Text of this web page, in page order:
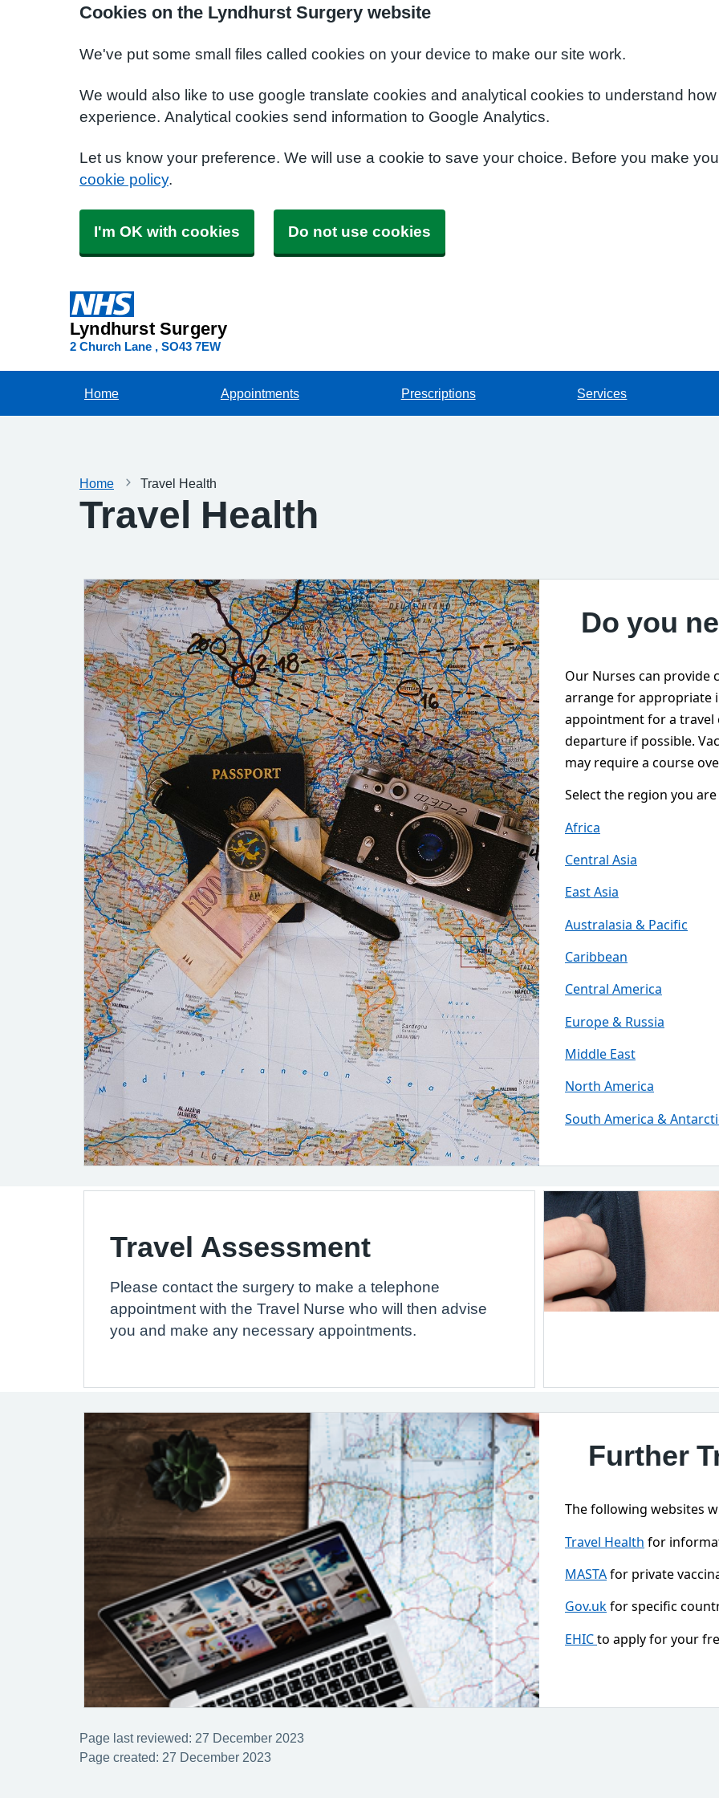
Cookies on the Lyndhurst Surgery website
We've put some small files called cookies on your device to make our site work.
We would also like to use google translate cookies and analytical cookies to understand
experience. Analytical cookies send information to Google Analytics.
Let us know your preference. We will use a cookie to save your choice. Before you make
cookie policy.
I'm OK with cookies Do not use cookies
Lyndhurst Surgery
2 Church Lane SO43 7EW
Home Appointments Prescriptions Services
Home Travel Health
Travel Health
Do you
Our Nurses can provide
arrange for appropriate
appointment for a travel
departure if possible.
may require a course
Select the region you
Africa
Central Asia
East Asia
Australasia & Pacific
Caribbean
Central America
Europe & Russia
Middle East
North America
South America &
Travel Assessment
Please contact the surgery to make a telephone
appointment with the Travel Nurse who will then advise
you and make any necessary appointments.
Further
The following websites
Travel Health for
MASTAfor private
Gov.ukfor specific
EHICto apply for your
Page last reviewed: 27 December 2023
Page created: 27 December 2023